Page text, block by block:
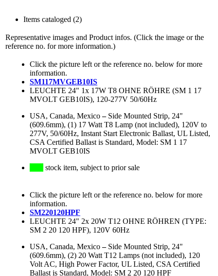
Items cataloged (2)
Representative images and Product infos. (Click the image or the
reference no. for more information.)
Click the picture left or the reference no. below for more
information.
SM117MVGEB10IS
LEUCHTE 24" 1x 17W T8 OHNE RÖHRE (SM 1 17
MVOLT GEB10IS), 120-277V 50/60Hz
USA, Canada, Mexico– Side Mounted Strip, 24"
(609.6mm), (1) 17 Watt T8 Lamp (not included), 120V to
277V, 50/60Hz, Instant Start Electronic Ballast, UL Listed,
CSA Certified Ballast is Standard, Model: SM 1 17
MVOLT GEB10IS
stock item, subject to prior sale
Click the picture left or the reference no. below for more
information.
SM220120HPF
LEUCHTE 24" 2x 20W T12 OHNE RÖHREN (TYPE:
SM 2 20 120 HPF), 120V 60Hz
USA, Canada, Mexico– Side Mounted Strip, 24"
(609.6mm), (2) 20 Watt T12 Lamps (not included), 120
Volt AC, High Power Factor, UL Listed, CSA Certified
Ballast is Standard, Model: SM 2 20 120 HPF